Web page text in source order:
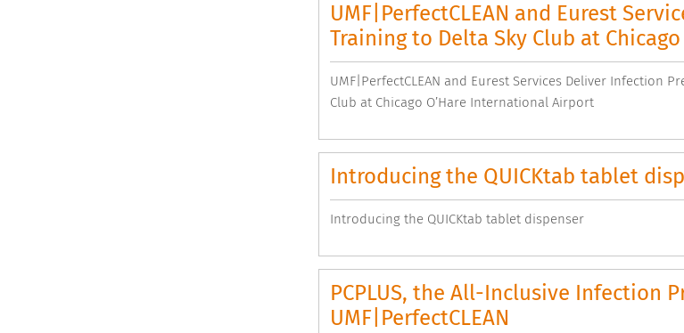
UMF|PerfectCLEAN and Eurest
Training to Delta Sky Club at
UMF|PerfectCLEAN and Eurest Services Deliver Infection
Club at Chicago O’Hare International Airport
Introducing the QUICKtab tablet
Introducing the QUICKtab tablet dispenser
PCPLUS, the All-Inclusive Infection
UMF|PerfectCLEAN